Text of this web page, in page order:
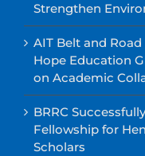
Strengthen
AIT Belt and
Hope Education
on Academic
BRRC
Fellowship for
Scholars